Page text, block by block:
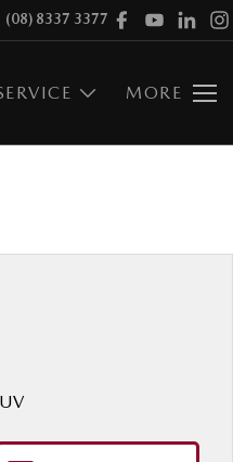
(08) 8337 3377
MORE